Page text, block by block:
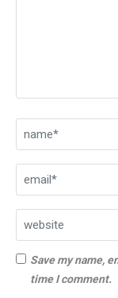
Save my name,
time I comment.